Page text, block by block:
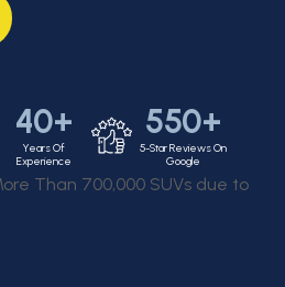
40+
Years Of
Experience
550+
5-Star Reviews On
Google